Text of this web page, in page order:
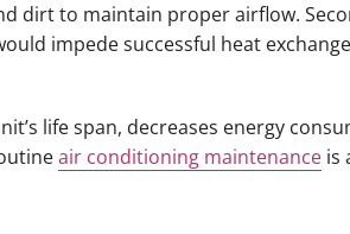
dirt to maintain proper airflow.
impede successful heat
life span, decreases energy
air conditioning maintenanceis